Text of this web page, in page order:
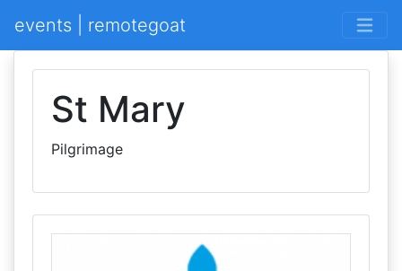
events | remotegoat
St Mary
Pilgrimage